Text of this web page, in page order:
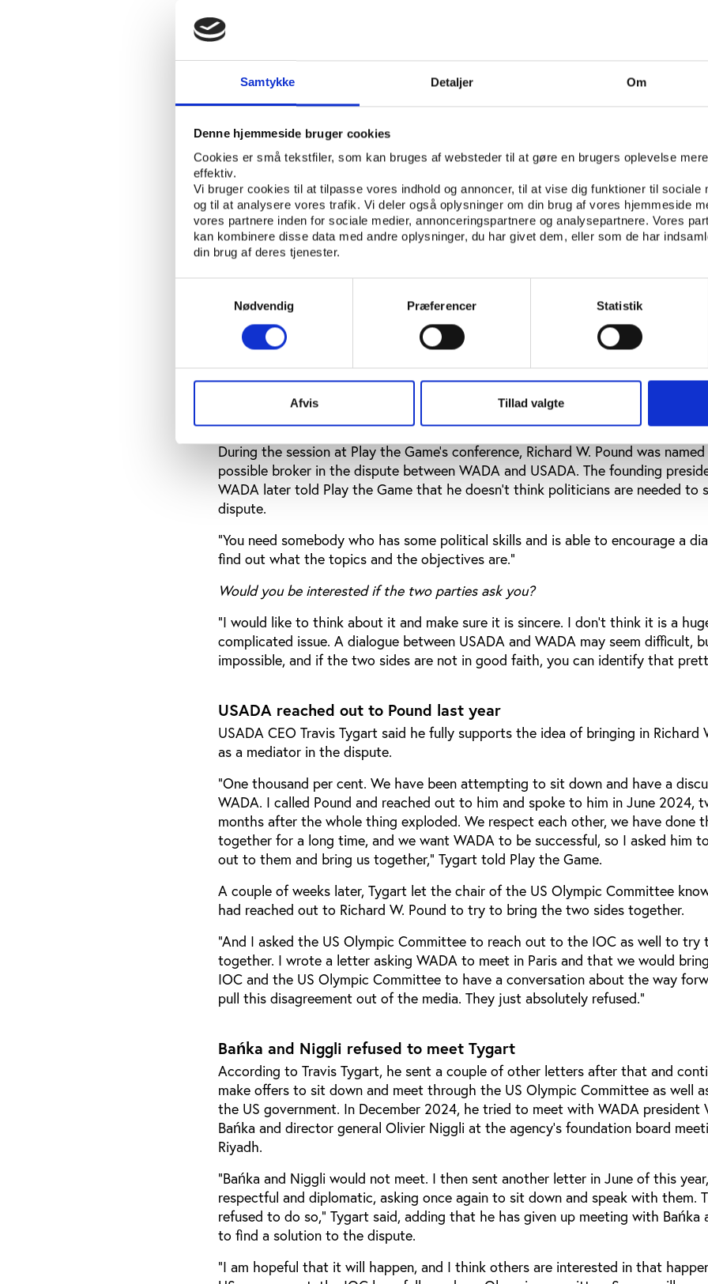
Samtykke Detaljer Om
Denne hjemmeside bruger cookies
Cookies er små tekstfiler, som kan bruges af websteder til at gøre en brugers oplevelse mere
effektiv.
Vi bruger cookies til at tilpasse vores indhold og annoncer, til at vise dig funktioner til sociale
og til at analysere vores trafik. Vi deler også oplysninger om din brug af vores hjemmeside
vores partnere inden for sociale medier, annonceringspartnere og analysepartnere. Vores
kan kombinere disse data med andre oplysninger, du har givet dem, eller som de har
din brug af deres tjenester.
Nødvendig
Præferencer Statistik
Afvis Tillad valgte
Can the governments play a role in pushing for the development you are talking
The debate at Play the Game's anti-doping session was followed by Stanislas
executive secretary of the Council of Europe's Enlarged Partial Agreement on
(EPAS).
“The Council of Europe is committed to WADA as our deputy secretary general
member of the foundation board of WADA, and via a committee called CAHAMA
coordinating the position of our public authorities in WADA. So, we are deeply
told Play the Game.
“I am a little bit concerned about the questions raised about WADA’s leadership,
need to find a solution to get out of this stalemate.”
The founding WADA president was named as a potential broker
During the session at Play the Game's conference, Richard W. Pound was named
possible broker in the dispute between WADA and USADA. The founding
WADA later told Play the Game that he doesn’t think politicians are needed to
dispute.
“You need somebody who has some political skills and is able to encourage a
find out what the topics and the objectives are.”
Would you be interested if the two parties ask you?
“I would like to think about it and make sure it is sincere. I don’t think it is a
complicated issue. A dialogue between USADA and WADA may seem difficult,
impossible, and if the two sides are not in good faith, you can identify that
USADA reached out to Pound last year
USADA CEO Travis Tygart said he fully supports the idea of bringing in Richard
as a mediator in the dispute.
“One thousand per cent. We have been attempting to sit down and have a
WADA. I called Pound and reached out to him and spoke to him in June 2024,
months after the whole thing exploded. We respect each other, we have done
together for a long time, and we want WADA to be successful, so I asked him
out to them and bring us together,” Tygart told Play the Game.
A couple of weeks later, Tygart let the chair of the US Olympic Committee
had reached out to Richard W. Pound to try to bring the two sides together.
“And I asked the US Olympic Committee to reach out to the IOC as well to try
together. I wrote a letter asking WADA to meet in Paris and that we would
IOC and the US Olympic Committee to have a conversation about the way
pull this disagreement out of the media. They just absolutely refused.”
Bańka and Niggli refused to meet Tygart
According to Travis Tygart, he sent a couple of other letters after that and
make offers to sit down and meet through the US Olympic Committee as well
the US government. In December 2024, he tried to meet with WADA president
Bańka and director general Olivier Niggli at the agency’s foundation board
Riyadh.
“Bańka and Niggli would not meet. I then sent another letter in June of this
respectful and diplomatic, asking once again to sit down and speak with them.
refused to do so,” Tygart said, adding that he has given up meeting with Bańka
to find a solution to the dispute.
“I am hopeful that it will happen, and I think others are interested in that